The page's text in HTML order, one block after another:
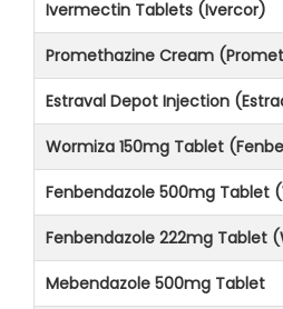
Ivermectin Tablets (Ivercor)
Promethazine Cream
Estraval Depot Injection
Wormiza 150mg Tablet
Fenbendazole 500mg Tablet
Fenbendazole 222mg Tablet
Mebendazole 500mg Tablet